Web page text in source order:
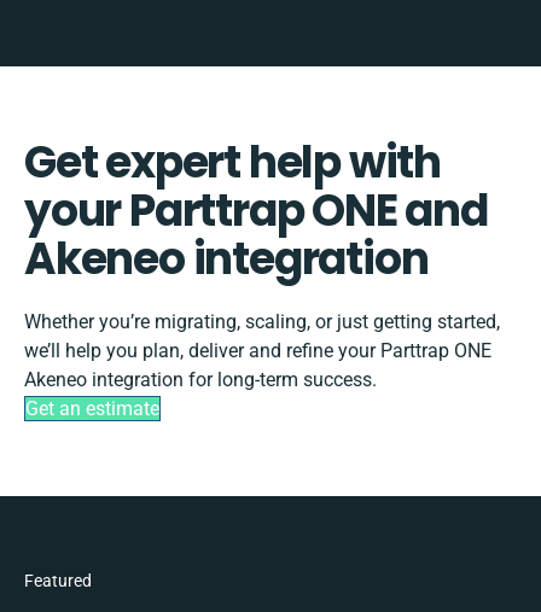
Get expert help with
your Parttrap ONE and
Akeneo integration
Whether you’re migrating, scaling, or just getting started,
we’ll help you plan, deliver and refine your Parttrap ONE
Akeneo integration for long-term success.
Get an estimate
Featured